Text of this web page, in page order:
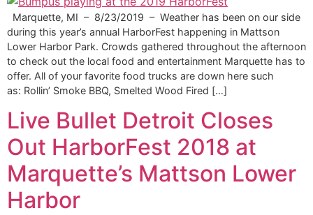
Marquette, MI – 8/23/2019 – Weather has been on our side
during this year’s annual HarborFest happening in Mattson
Lower Harbor Park. Crowds gathered throughout the afternoon
to check out the local food and entertainment Marquette has to
offer. All of your favorite food trucks are down here such
as: Rollin’ Smoke BBQ, Smelted Wood Fired […]
Live Bullet Detroit Closes
Out HarborFest 2018 at
Marquette’s Mattson Lower
Harbor